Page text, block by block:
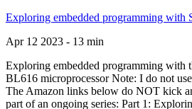
Exploring embedded programming with
Apr 12 2023 - 13 min
Exploring embedded programming with
BL616 microprocessor Note: I do not
The Amazon links below do NOT kick
part of an ongoing series: Part 1: